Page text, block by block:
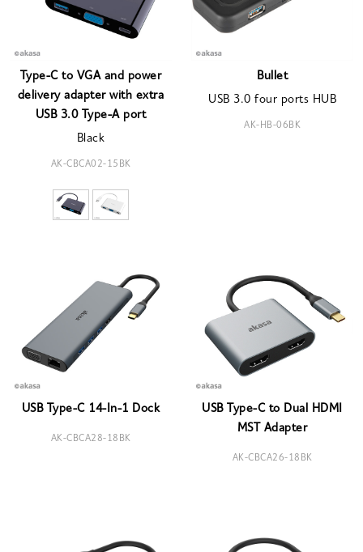
Type-C to VGA and power
delivery adapter with extra
USB 3.0 Type-A port
Black
AK-CBCA02-15BK
Bullet
USB 3.0 four ports HUB
AK-HB-06BK
USB Type-C 14-In-1 Dock
AK-CBCA28-18BK
USB Type-C to Dual HDMI
MST Adapter
AK-CBCA26-18BK